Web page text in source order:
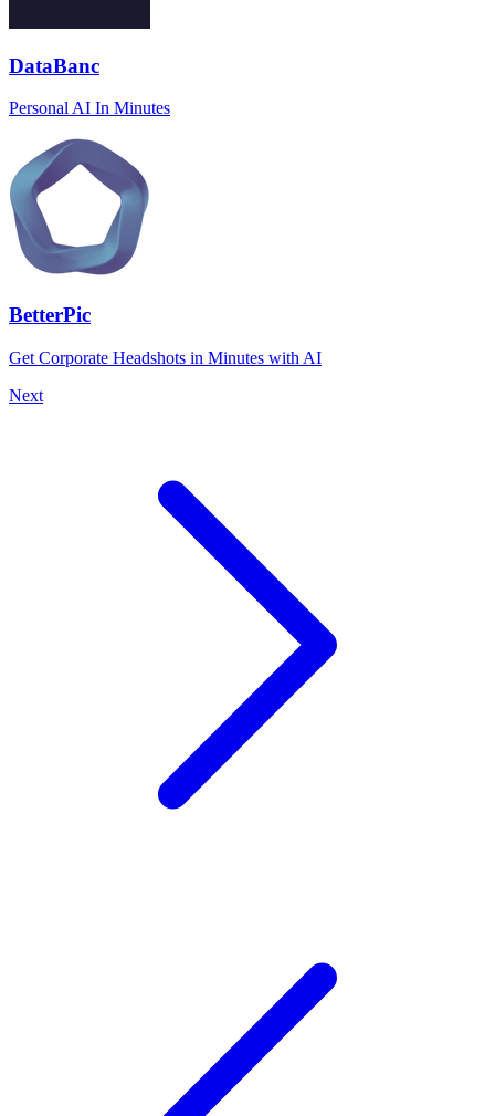
DataBanc
Personal AI In Minutes
BetterPic
Get Corporate Headshots in Minutes with AI
Next